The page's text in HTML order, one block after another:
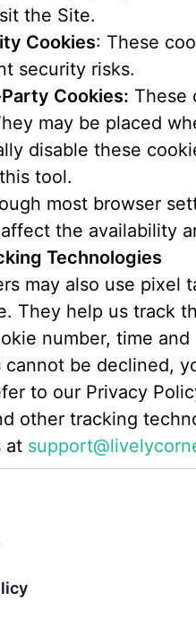
the Site.
Cookies: These
security risks.
Cookies: These
may be placed
disable these
tool.
most browser
the availability
Technologies
may also use pixel
They help us track
number, time
cannot be declined,
to our Privacy
other tracking
at